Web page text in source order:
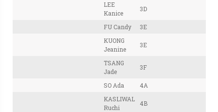
LEE
Kanice
3D
FU Candy
3E
KUONG
Jeanine
3E
TSANG
Jade
3F
SO Ada
4A
KASLIWAL
Ruchi
4B